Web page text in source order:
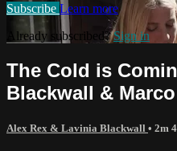
Subscribe Learn more
Already subscribed?Sign in
The Cold is
Blackwall &
Alex Rex & Lavinia Blackwall • 2m